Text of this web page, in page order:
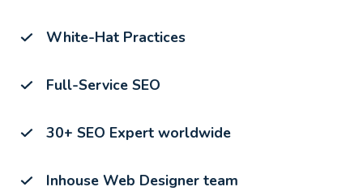
White-Hat Practices
Full-Service SEO
30+ SEO Expert worldwide
Inhouse Web Designer team